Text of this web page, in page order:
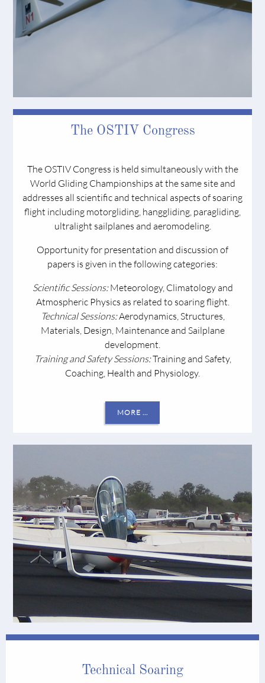
The OSTIV Congress
The OSTIV Congress is held simultaneously with the
World Gliding Championships at the same site and
addresses all scientific and technical aspects of soaring
flight including motorgliding, hanggliding, paragliding,
ultralight sailplanes and aeromodeling.
Opportunity for presentation and discussion of
papers is given in the following categories:
ScientificSessions:Meteorology, Climatology and
Atmospheric Physics as related to soaring flight.
Technical Sessions:Aerodynamics, Structures,
Materials, Design, Maintenance and Sailplane
development.
Training and Safety Sessions:Training and Safety,
Coaching, Health and Physiology.
MORE ...
Technical Soaring